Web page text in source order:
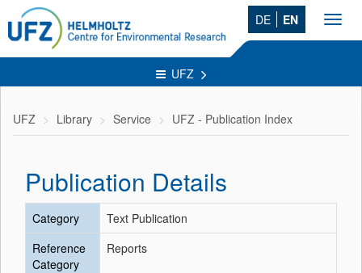
DE EN
UFZ
UFZ Library Service UFZ - Publication Index
Publication Details
Category
Text Publication
Reference
Category
Reports